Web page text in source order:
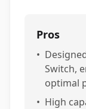
Pros
•
Switch,
optimal
• High